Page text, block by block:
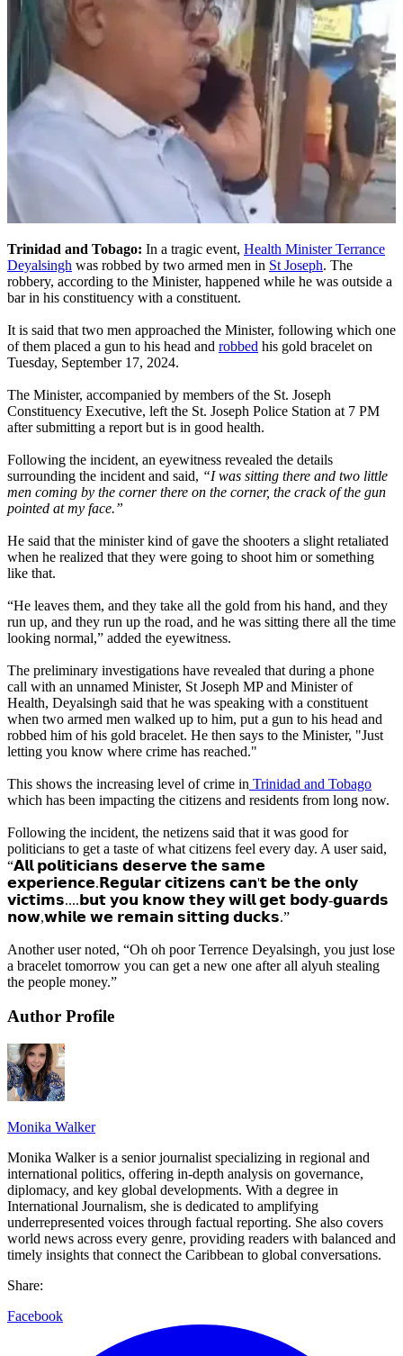
Trinidad and Tobago: In a tragic event, Health Minister Terrance
Deyalsingh was robbed by two armed men in St Joseph. The
robbery, according to the Minister, happened while he was outside a
bar in his constituency with a constituent.
It is said that two men approached the Minister, following which one
of them placed a gun to his head and robbed his gold bracelet on
Tuesday, September 17, 2024.
The Minister, accompanied by members of the St. Joseph
Constituency Executive, left the St. Joseph Police Station at 7 PM
after submitting a report but is in good health.
Following the incident, an eyewitness revealed the details
surrounding the incident and said, “I was sitting there and two little
men coming by the corner there on the corner, the crack of the gun
pointed at my face.”
He said that the minister kind of gave the shooters a slight retaliated
when he realized that they were going to shoot him or something
like that.
“He leaves them, and they take all the gold from his hand, and they
run up, and they run up the road, and he was sitting there all the time
looking normal,” added the eyewitness.
The preliminary investigations have revealed that during a phone
call with an unnamed Minister, St Joseph MP and Minister of
Health, Deyalsingh said that he was speaking with a constituent
when two armed men walked up to him, put a gun to his head and
robbed him of his gold bracelet. He then says to the Minister, "Just
letting you know where crime has reached."
This shows the increasing level of crime in Trinidad and Tobago
which has been impacting the citizens and residents from long now.
Following the incident, the netizens said that it was good for
politicians to get a taste of what citizens feel every day. A user said,
“𝗔𝗹𝗹 𝗽𝗼𝗹𝗶𝘁𝗶𝗰𝗶𝗮𝗻𝘀 𝗱𝗲𝘀𝗲𝗿𝘃𝗲 𝘁𝗵𝗲 𝘀𝗮𝗺𝗲
𝗲𝘅𝗽𝗲𝗿𝗶𝗲𝗻𝗰𝗲.𝗥𝗲𝗴𝘂𝗹𝗮𝗿 𝗰𝗶𝘁𝗶𝘇𝗲𝗻𝘀 𝗰𝗮𝗻'𝘁 𝗯𝗲 𝘁𝗵𝗲 𝗼𝗻𝗹𝘆
𝘃𝗶𝗰𝘁𝗶𝗺𝘀....𝗯𝘂𝘁 𝘆𝗼𝘂 𝗸𝗻𝗼𝘄 𝘁𝗵𝗲𝘆 𝘄𝗶𝗹𝗹 𝗴𝗲𝘁 𝗯𝗼𝗱𝘆-𝗴𝘂𝗮𝗿𝗱𝘀
𝗻𝗼𝘄,𝘄𝗵𝗶𝗹𝗲 𝘄𝗲 𝗿𝗲𝗺𝗮𝗶𝗻 𝘀𝗶𝘁𝘁𝗶𝗻𝗴 𝗱𝘂𝗰𝗸𝘀.”
Another user noted, “Oh oh poor Terrence Deyalsingh, you just lose
a bracelet tomorrow you can get a new one after all alyuh stealing
the people money.”
Author Profile
Monika Walker
Monika Walker is a senior journalist specializing in regional and
international politics, offering in-depth analysis on governance,
diplomacy, and key global developments. With a degree in
International Journalism, she is dedicated to amplifying
underrepresented voices through factual reporting. She also covers
world news across every genre, providing readers with balanced and
timely insights that connect the Caribbean to global conversations.
Share:
Facebook